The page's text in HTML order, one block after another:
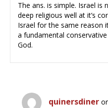
The ans. is simple. Israel is
deep religious well at it’s
Israel for the same reason
a fundamental
God.
quinersdiner